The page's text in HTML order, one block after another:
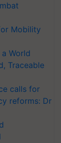
Mobility
World
Traceable
calls for
reforms: Dr